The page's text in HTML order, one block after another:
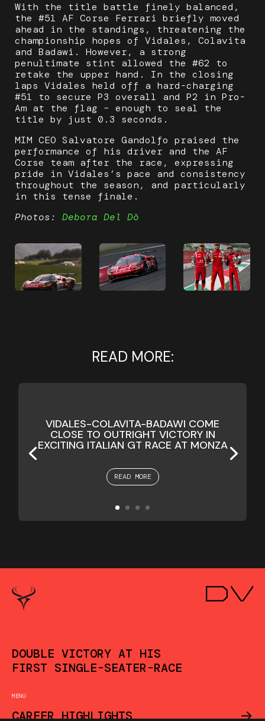
With the title battle finely balanced,
the #51 AF Corse Ferrari briefly moved
ahead in the standings, threatening the
championship hopes of Vidales, Colavita
and Badawi. However, a strong
penultimate stint allowed the #62 to
retake the upper hand. In the closing
laps Vidales held off a hard-charging
#51 to secure P3 overall and P2 in Pro-
Am at the flag – enough to seal the
title by just 0.3 seconds.
MIM CEO Salvatore Gandolfo praised the
performance of his driver and the AF
Corse team after the race, expressing
pride in Vidales’s pace and consistency
throughout the season, and particularly
in this tense finale.
Photos: Debora Del Dò
READ MORE:
VIDALES-COLAVITA-BADAWI COME
CLOSE TO OUTRIGHT VICTORY IN
EXCITING ITALIAN GT RACE AT MONZA
READ MORE
DOUBLE VICTORY AT HIS
FIRST SINGLE-SEATER-RACE
MENU
CAREER HIGHLIGHTS ->